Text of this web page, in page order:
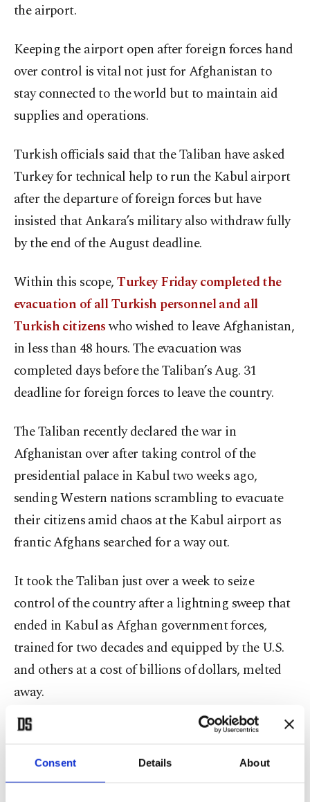
Consent Details About
the airport.
Keeping the airport open after foreign forces hand
over control is vital not just for Afghanistan to
stay connected to the world but to maintain aid
supplies and operations.
Turkish officials said that the Taliban have asked
Turkey for technical help to run the Kabul airport
after the departure of foreign forces but have
insisted that Ankara’s military also withdraw fully
by the end of the August deadline.
Within this scope,Turkey Friday completed the
evacuation of all Turkish personnel and all
Turkish citizenswho wished to leave Afghanistan,
in less than 48 hours. The evacuation was
completed days before the Taliban’s Aug. 31
deadline for foreign forces to leave the country.
The Taliban recently declared the war in
Afghanistan over after taking control of the
presidential palace in Kabul two weeks ago,
sending Western nations scrambling to evacuate
their citizens amid chaos at the Kabul airport as
frantic Afghans searched for a way out.
It took the Taliban just over a week to seize
control of the country after a lightning sweep that
ended in Kabul as Afghan government forces,
trained for two decades and equipped by the U.S.
and others at a cost of billions of dollars, melted
away.
Turkey considering options
Foreign Minister Mevlüt Çavuşoğlu on Sunday
said that ensuring the security of Kabul airport